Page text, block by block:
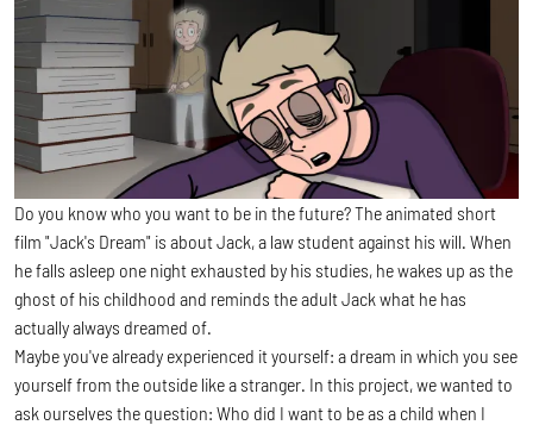
Do you know who you want to be in the future? The animated short
film "Jack's Dream" is about Jack, a law student against his will. When
he falls asleep one night exhausted by his studies, he wakes up as the
ghost of his childhood and reminds the adult Jack what he has
actually always dreamed of.
Maybe you've already experienced it yourself: a dream in which you see
yourself from the outside like a stranger. In this project, we wanted to
ask ourselves the question: Who did I want to be as a child when I